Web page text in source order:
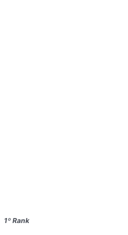
1º Rank